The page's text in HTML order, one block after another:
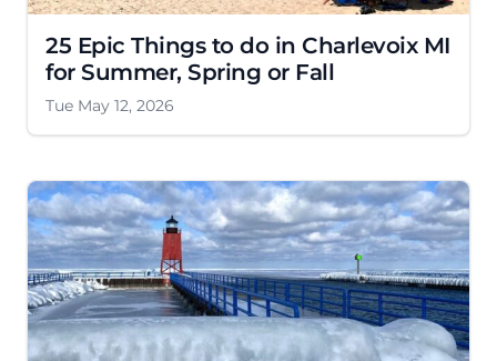
25 Epic Things to do in Charlevoix MI
for Summer, Spring or Fall
Tue May 12, 2026